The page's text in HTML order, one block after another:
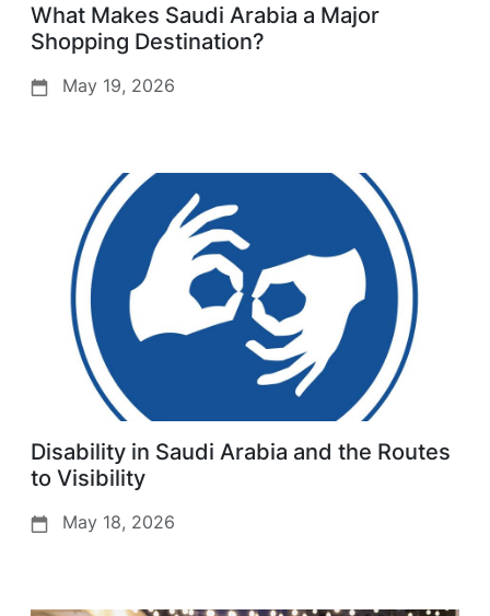
What Makes Saudi Arabia a Major
Shopping Destination?
May 19, 2026
Disability in Saudi Arabia and the Routes
to Visibility
May 18, 2026